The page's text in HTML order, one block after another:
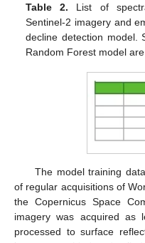
Table 2. List of
Sentinel-2 imagery and
decline detection model.
Random Forest model are
The model training
of regular acquisitions of
the Copernicus Space
imagery was acquired as
processed to surface